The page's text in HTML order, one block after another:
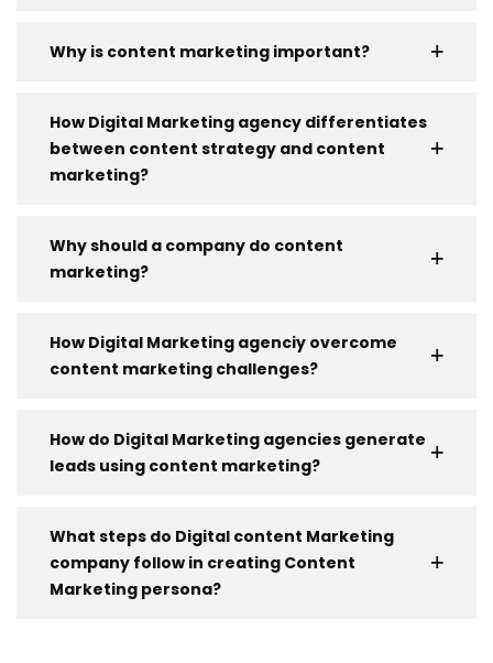
Why is content marketing important?
How Digital Marketing agency differentiates
between content strategy and content
marketing?
Why should a company do content
marketing?
How Digital Marketing agenciy overcome
content marketing challenges?
How do Digital Marketing agencies generate
leads using content marketing?
What steps do Digital content Marketing
company follow in creating Content
Marketing persona?